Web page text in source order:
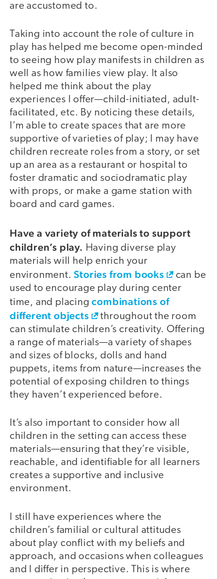
are accustomed to.
Taking into account the role of culture in
play has helped me become open-minded
to seeing how play manifests in children as
well as how families view play. It also
helped me think about the play
experiences I offer—child-initiated, adult-
facilitated, etc. By noticing these details,
I’m able to create spaces that are more
supportive of varieties of play; I may have
children recreate roles from a story, or set
up an area as a restaurant or hospital to
foster dramatic and sociodramatic play
with props, or make a game station with
board and card games.
Have a variety of materials to support
children’s play. Having diverse play
materials will help enrich your
environment.Stories from books
can be
used to encourage play during center
time, and placingcombinations of
different objects
throughout the room
can stimulate children’s creativity. Offering
a range of materials—a variety of shapes
and sizes of blocks, dolls and hand
puppets, items from nature—increases the
potential of exposing children to things
they haven’t experienced before.
It’s also important to consider how all
children in the setting can access these
materials—ensuring that they’re visible,
reachable, and identifiable for all learners
creates a supportive and inclusive
environment.
I still have experiences where the
children’s familial or cultural attitudes
about play conflict with my beliefs and
approach, and occasions when colleagues
and I differ in perspective. This is where